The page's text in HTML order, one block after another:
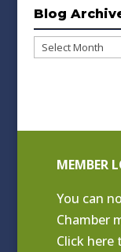
Blog
Blog
MEMBER
You can
Chamber
Click here